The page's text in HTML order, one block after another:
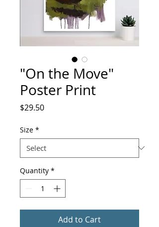
"On the Move"
Poster Print
$29.50Price
Size *
Quantity *
Add to Cart